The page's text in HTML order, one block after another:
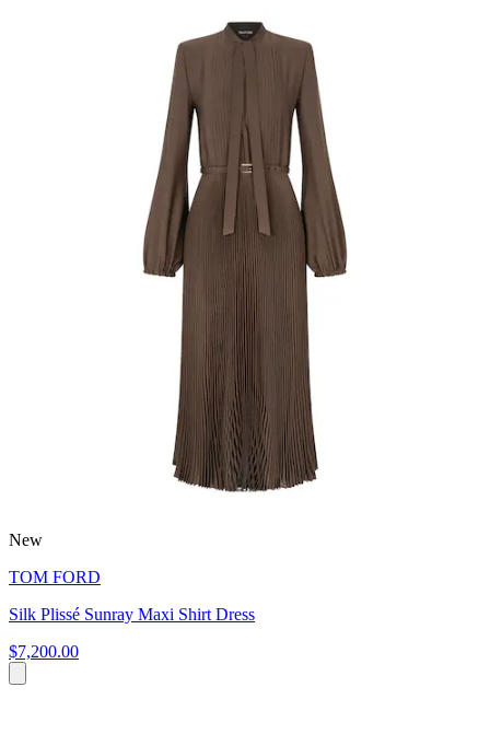
New
TOM FORD
Silk Plissé Sunray Maxi Shirt Dress
$7,200.00